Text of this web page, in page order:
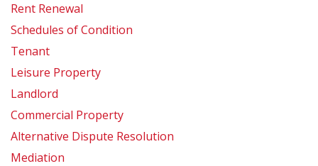
Rent Renewal
Schedules of Condition
Tenant
Leisure Property
Landlord
Commercial Property
Alternative Dispute Resolution
Mediation